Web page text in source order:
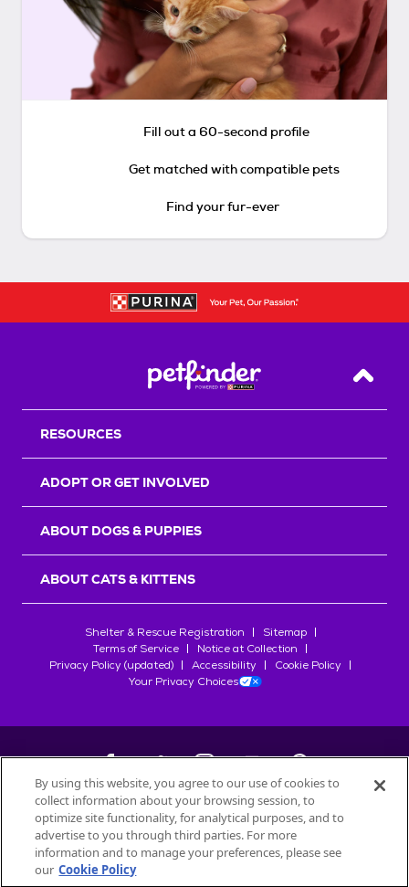
Fill out a 60-second profile
Get matched with compatible pets
Find your fur-ever
Back
RESOURCES
ADOPT OR GET INVOLVED
ABOUT DOGS & PUPPIES
ABOUT CATS & KITTENS
Shelter & Rescue Registration
Sitemap
Terms of Service
Notice at Collection
Privacy Policy (updated)
Accessibility
Cookie Policy
Your Privacy Choices
©2026Petfinder.com
All trademarks are owned bySociété des Produits Nestlé
used with permission.
By using this website, you agree to our use of cookies to
collect information about your browsing session, to
optimize site functionality, for analytical purposes, and to
advertise to you through third parties. For more
information and to manage your preferences, please see
our Cookie Policy